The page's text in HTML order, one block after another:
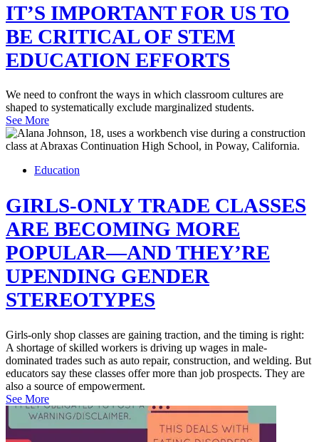
IT’S IMPORTANT FOR US TO
BE CRITICAL OF STEM
EDUCATION EFFORTS
We need to confront the ways in which classroom cultures are
shaped to systematically exclude marginalized students.
See More
Education
GIRLS-ONLY TRADE CLASSES
ARE BECOMING MORE
POPULAR—AND THEY’RE
UPENDING GENDER
STEREOTYPES
Girls-only shop classes are gaining traction, and the timing is right:
A shortage of skilled workers is driving up wages in male-
dominated trades such as auto repair, construction, and welding. But
educators say these classes offer more than job prospects. They are
also a source of empowerment.
See More